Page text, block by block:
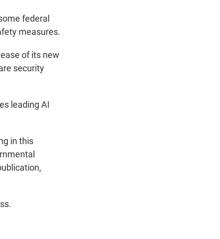
federal
measures.
of its new
security
leading AI
in this